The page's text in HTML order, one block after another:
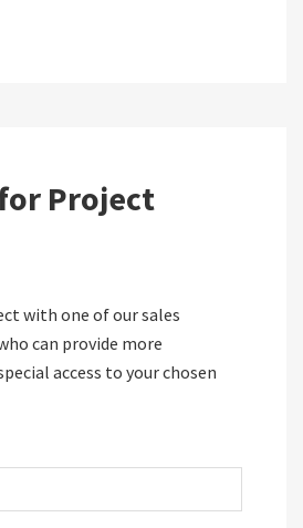
Project
with one of our sales
can provide more
access to your chosen